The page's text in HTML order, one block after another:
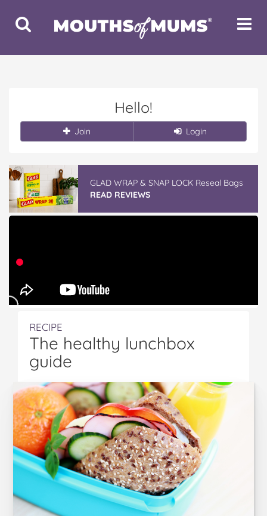
Toggle
Search
Toggle
Hello!
Join Login
GLAD WRAP & SNAP LOCK Reseal Bags
READ REVIEWS
RECIPE
The healthy lunchbox
guide